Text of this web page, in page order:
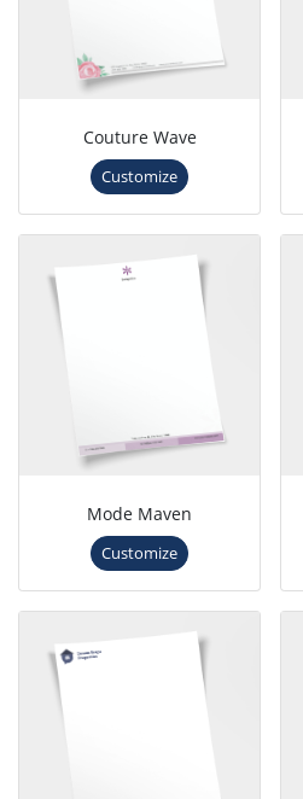
Couture Wave
Customize
Mode Maven
Customize